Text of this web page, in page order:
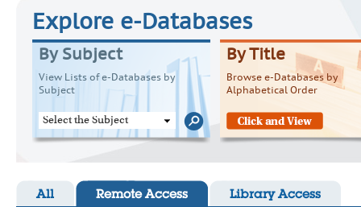
Explore e-Databases
By Subject
View Lists of e-Databases by
Subject
Select the Subject
By Title
Browse e-Databases by
Alphabetical Order
All Remote Access Library Access